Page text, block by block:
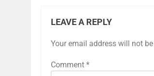
LEAVE A REPLY
Your email address will not
Comment *